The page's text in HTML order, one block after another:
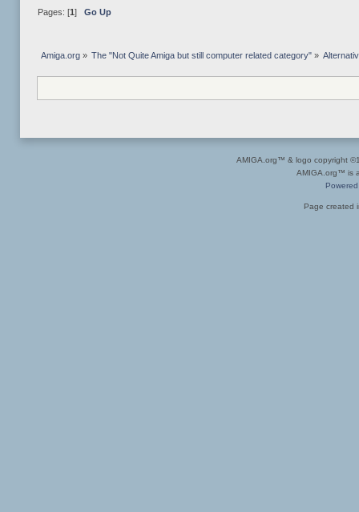
Pages: [1 ] Go Up
Amiga.org» The "Not Quite Amiga but still computer related category" »
AMIGA.org™ & logo copyright
AMIGA.org™ is
Page created